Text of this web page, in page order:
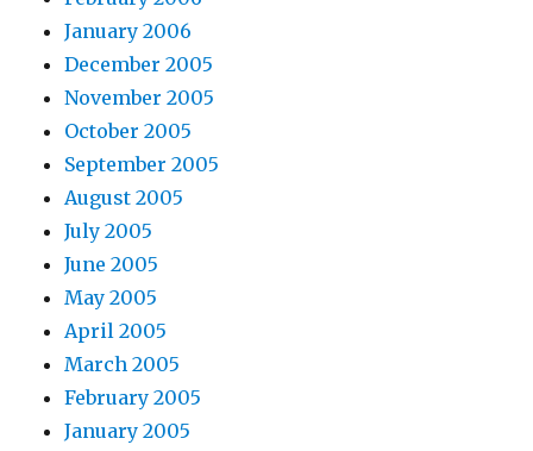
January 2006
December 2005
November 2005
October 2005
September 2005
August 2005
July 2005
June 2005
May 2005
April 2005
March 2005
February 2005
January 2005